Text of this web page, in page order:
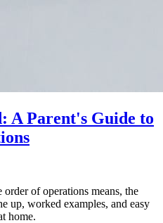
A Parent's Guide to
of operations means, the
up, worked examples, and easy
home.